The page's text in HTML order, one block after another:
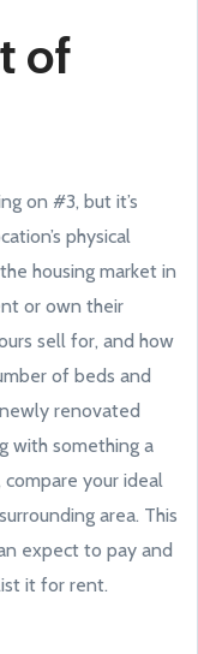
of
on #3, but it’s
physical
housing market in
or own their
sell for, and how
of beds and
renovated
with something a
your ideal
area. This
expect to pay and
it for rent.